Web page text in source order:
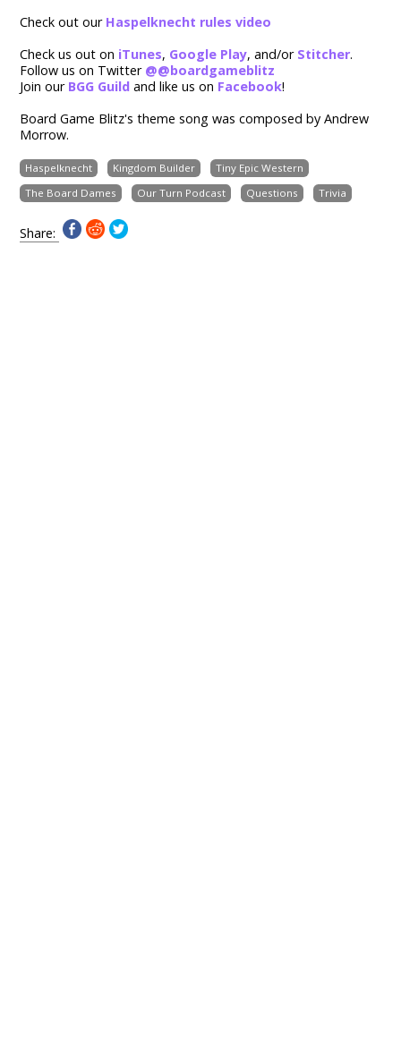
Check out our Haspelknecht rules video
Check us out on iTunes, Google Play, and/or Stitcher.
Follow us on Twitter @@boardgameblitz
Join our BGG Guild and like us on Facebook!
Board Game Blitz's theme song was composed by Andrew
Morrow.
Haspelknecht Kingdom Builder
Tiny Epic Western
The Board Dames
Our Turn Podcast Questions Trivia
Share: